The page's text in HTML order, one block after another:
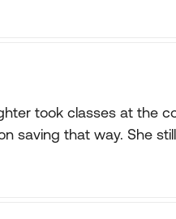
took classes at the
saving that way. She